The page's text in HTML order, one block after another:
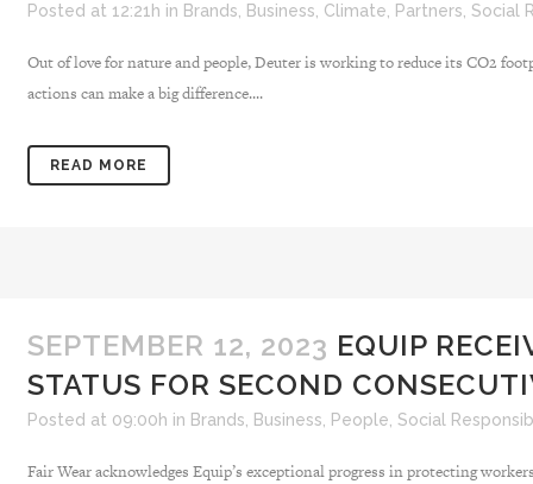
Posted at 12:21h in Brands Business Climate Partners Social
Out of love for nature and people, Deuter is working to reduce its CO2
actions can make a big difference....
READ MORE
SEPTEMBER 12, 2023 EQUIP
STATUS FOR SECOND
Posted at 09:00h in Brands Business People Social
Fair Wear acknowledges Equip’s exceptional progress in protecting